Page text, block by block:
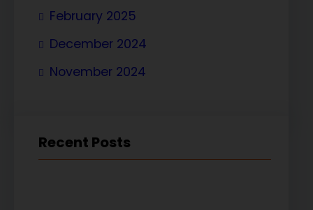
February 2025
December 2024
November 2024
Recent Posts